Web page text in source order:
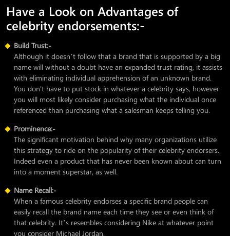
Have a Look on Advantages of
celebrity endorsements:-
Build Trust:-
Although it doesn’t follow that a brand that is supported by a big
name will without a doubt have an expanded trust rating, it assists
with eliminating individual apprehension of an unknown brand.
You don't have to put stock in whatever a celebrity says, however
you will most likely consider purchasing what the individual once
referenced than purchasing what a salesman keeps telling you.
Prominence:-
The significant motivation behind why many organizations utilize
this strategy to ride on the popularity of their celebrity endorsers.
Indeed even a product that has never been known about can turn
into a moment superstar, as well.
Name Recall:-
When a famous celebrity endorses a specific brand people can
easily recall the brand name each time they see or even think of
that celebrity. It’s resembles considering Nike at whatever point
you consider Michael Jordan.